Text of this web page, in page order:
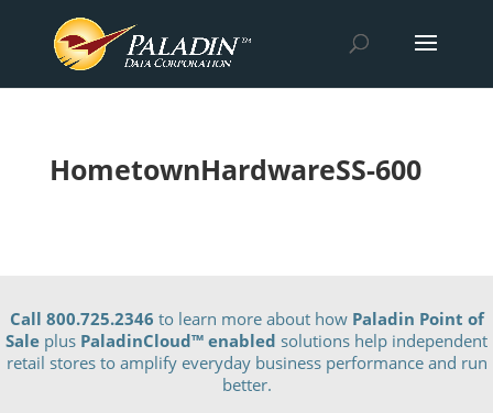
HometownHardwareSS-600
Call 800.725.2346 to learn more about how Paladin Point of
Sale plus PaladinCloud™ enabled solutions help independent
retail stores to amplify everyday business performance and run
better.